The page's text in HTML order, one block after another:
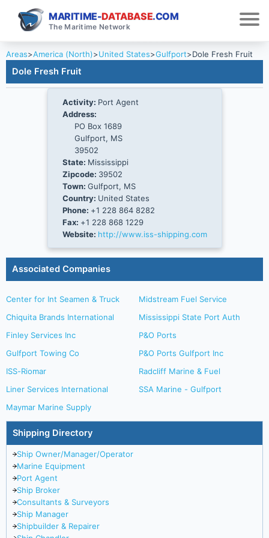
MARITIME-DATABASE.COM
The Maritime Network
Areas>America (North)>United States>Gulfport>Dole Fresh Fruit
Dole Fresh Fruit
Activity: Port Agent
Address:
PO Box 1689
Gulfport, MS
39502
State: Mississippi
Zipcode: 39502
Town: Gulfport, MS
Country: United States
Phone: +1 228 864 8282
Fax: +1 228 868 1229
Website: http://www.iss-shipping.com
Associated Companies
Center for Int Seamen & Truck
Chiquita Brands International
Finley Services Inc
Gulfport Towing Co
ISS-Riomar
Liner Services International
Maymar Marine Supply
Midstream Fuel Service
Mississippi State Port Auth
P&O Ports
P&O Ports Gulfport Inc
Radcliff Marine & Fuel
SSA Marine - Gulfport
Shipping Directory
Ship Owner/Manager/Operator
Marine Equipment
Port Agent
Ship Broker
Consultants & Surveyors
Ship Manager
Shipbuilder & Repairer